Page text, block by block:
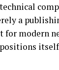
a
modern